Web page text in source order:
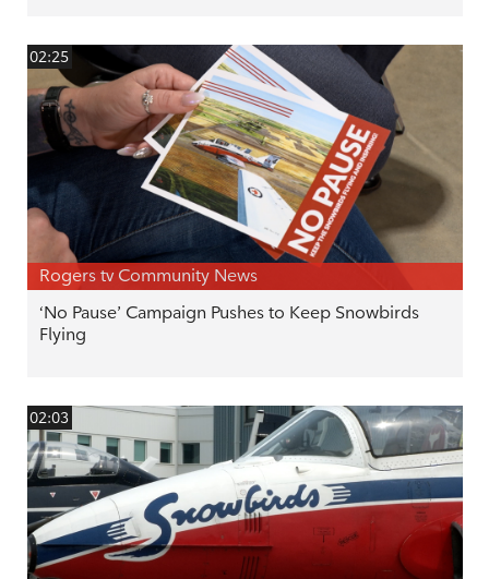
02:25
Rogers tv Community News
‘No Pause’ Campaign Pushes to Keep Snowbirds
Flying
02:03